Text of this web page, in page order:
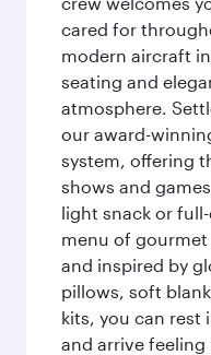
cared for
modern aircraft
seating and
atmosphere.
our award-
system, offering
shows and
light snack or
menu of
and inspired by
pillows, soft
kits, you can
and arrive feeling